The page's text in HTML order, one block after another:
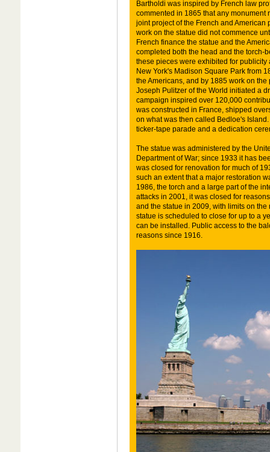
Bartholdi was inspired by French law
commented in 1865 that any
joint project of the French and
work on the statue did not commence
French finance the statue and the
completed both the head and the torch-
these pieces were exhibited for
New York's Madison Square Park from
the Americans, and by 1885 work on
Joseph Pulitzer of the World initiated a
campaign inspired over 120,000
was constructed in France, shipped
on what was then called Bedloe's
ticker-tape parade and a dedication
The statue was administered by the
Department of War; since 1933 it has
was closed for renovation for much of
such an extent that a major restoration
1986, the torch and a large part of the
attacks in 2001, it was closed for
and the statue in 2009, with limits on
statue is scheduled to close for up to a
can be installed. Public access to the
reasons since 1916.